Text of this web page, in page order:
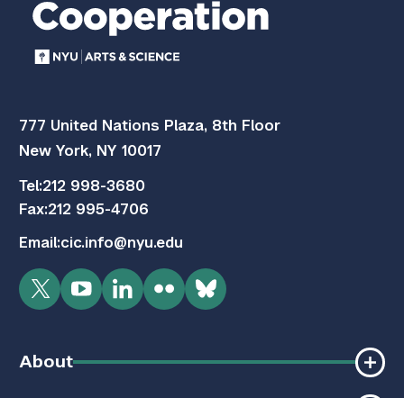
777 United Nations Plaza, 8th Floor
New York, NY 10017
Tel:212 998-3680
Fax:212 995-4706
Email:cic.info@nyu.edu
TwitterYouTubeLinkedInFlickrBluesky
About